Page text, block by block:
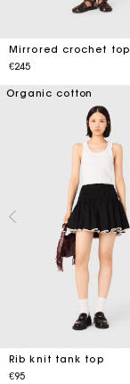
Mirrored crochet top
€245
Organic cotton
Rib knit tank top
€95